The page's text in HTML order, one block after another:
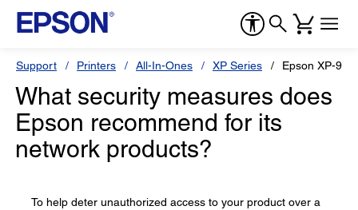
Support Printers All-In-Ones XP Series Epson XP-960
What security measures does
Epson recommend for its
network products?
To help deter unauthorized access to your product over a